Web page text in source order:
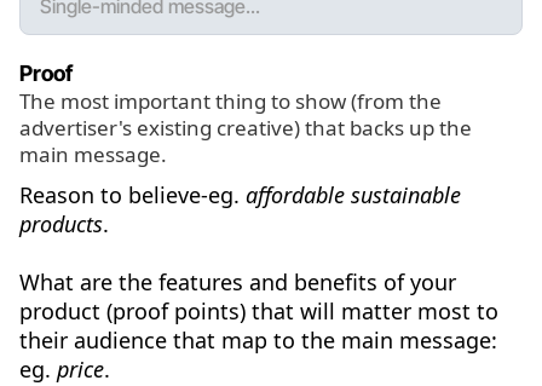
Proof
The most important thing to show (from the
advertiser's existing creative) that backs up the
main message.
Reason to believe-eg.affordable sustainable
products.
What are the features and benefits of your
product (proof points) that will matter most to
their audience that map to the main message:
eg.price.